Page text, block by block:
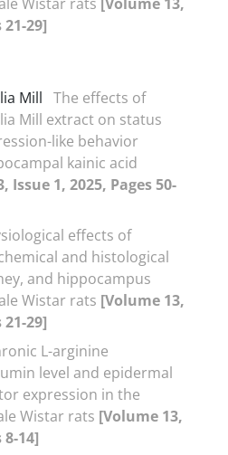
21-29]
Mill The effects of
Mill extract on status
like behavior
kainic acid
Issue 1, 2025, Pages 50-
effects of
and histological
and hippocampus
Wistar rats [Volume 13,
21-29]
L-arginine
level and epidermal
expression in the
Wistar rats [Volume 13,
8-14]